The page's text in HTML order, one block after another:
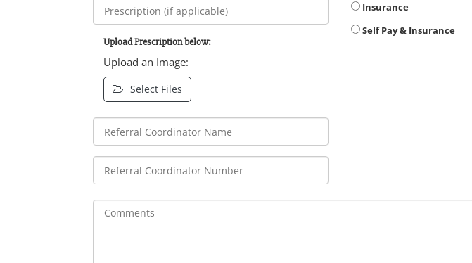
Upload Prescription below:
Upload an Image:
Select Files
Insurance
Self Pay & Insurance